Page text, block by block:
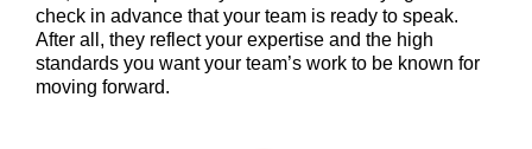
check in advance that your team is ready to speak.
After all, they reflect your expertise and the high
standards you want your team’s work to be known for
moving forward.